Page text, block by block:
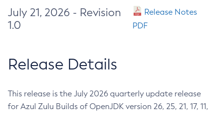
July 21, 2026 - Revision
1.0
Release Notes
PDF
Release Details
This release is the July 2026 quarterly update release
for Azul Zulu Builds of OpenJDK version 26, 25, 21, 17, 11,